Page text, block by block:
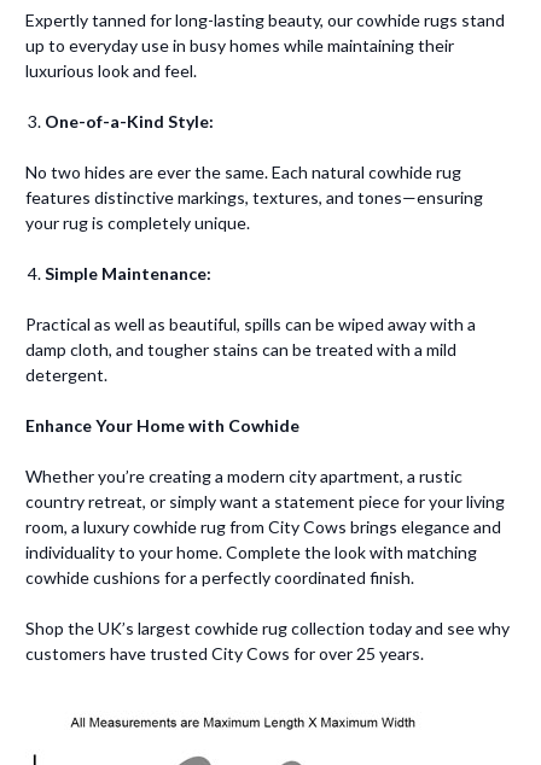
Expertly tanned for long-lasting beauty, our cowhide rugs stand
up to everyday use in busy homes while maintaining their
luxurious look and feel.
One-of-a-Kind Style:
No two hides are ever the same. Each natural cowhide rug
features distinctive markings, textures, and tones—ensuring
your rug is completely unique.
Simple Maintenance:
Practical as well as beautiful, spills can be wiped away with a
damp cloth, and tougher stains can be treated with a mild
detergent.
Enhance Your Home with Cowhide
Whether you’re creating a modern city apartment, a rustic
country retreat, or simply want a statement piece for your living
room, a luxury cowhide rug from City Cows brings elegance and
individuality to your home. Complete the look with matching
cowhide cushions for a perfectly coordinated finish.
Shop the UK’s largest cowhide rug collection today and see why
customers have trusted City Cows for over 25 years.